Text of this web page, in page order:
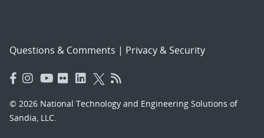
Questions & Comments | Privacy & Security
© 2026 National Technology and Engineering Solutions of
Sandia, LLC.